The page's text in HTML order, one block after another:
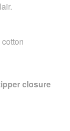
closure